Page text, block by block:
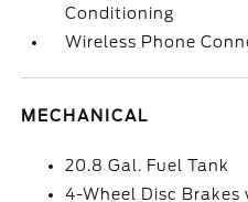
Conditioning
Wireless Phone
MECHANICAL
20.8 Gal. Fuel Tank
4-Wheel Disc Brakes